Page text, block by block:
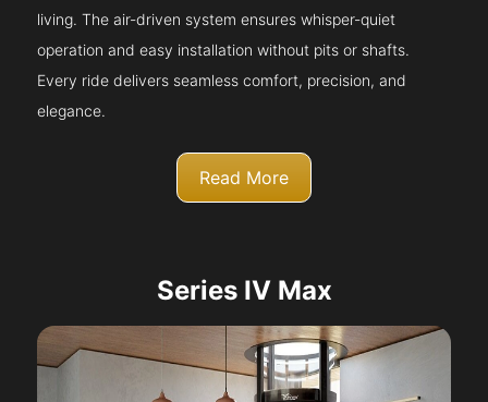
living. The air-driven system ensures whisper-quiet
operation and easy installation without pits or shafts.
Every ride delivers seamless comfort, precision, and
elegance.
Read More
Series IV Max